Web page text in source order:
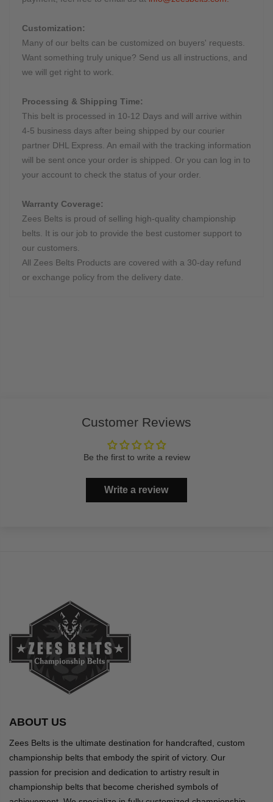
Customization:
Many of our belts can be customized on buyers' requests.
Want something truly unique? Send us all instructions, and
we will get right to work.
Processing & Shipping Time:
This belt is processed in 10-12 Days and will arrive within
4-5 business days after being shipped by our courier
partner DHL Express. An email with the tracking information
will be sent once your order is shipped. Or you can log in to
your account to check the status of your order.
Warranty Coverage:
Zees Belts is proud of selling high-quality championship
belts. It is our job to provide the best customer support to
our customers.
All Zees Belts Products are covered with a 30-day refund
or exchange policy from the delivery date.
Customer Reviews
Be the first to write a review
Write a review
ABOUT US
Zees Belts is the ultimate destination for handcrafted, custom
championship belts that embody the spirit of victory. Our
passion for precision and dedication to artistry result in
championship belts that become cherished symbols of